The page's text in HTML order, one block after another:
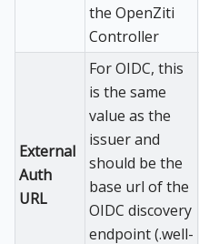
the OpenZiti
Controller
External
Auth
URL
For OIDC, this
is the same
value as the
issuer and
should be the
base url of the
OIDC discovery
endpoint (.well-